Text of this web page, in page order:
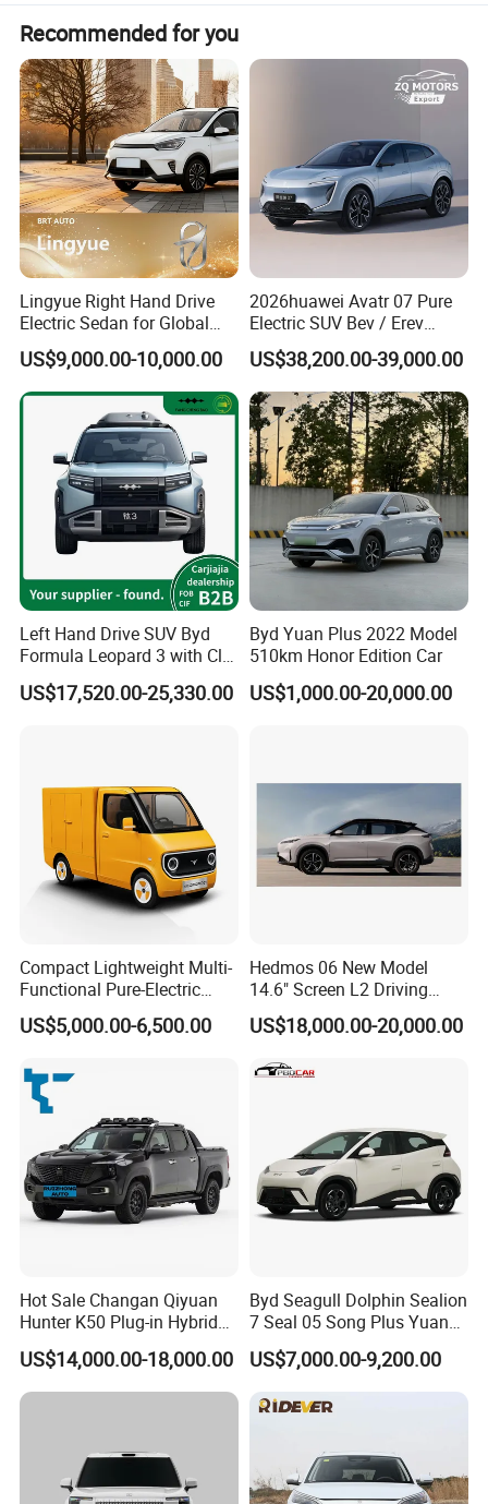
Driver Assistance Video 360-degree panoramic image 360-degree panoramic image
Cruise control
Recommended for you
Lingyue Right Hand Drive
Electric Sedan for Global
Markets
US$9,000.00-10,000.00
2026huawei Avatr 07 Pure
Electric SUV Bev / Erev
Vehiclesvehicle Avatr
Carelectrical Car
US$38,200.00-39,000.00
Left Hand Drive SUV Byd
Formula Leopard 3 with Cltc
510km
US$17,520.00-25,330.00
Byd Yuan Plus 2022 Model
510km Honor Edition Car
US$1,000.00-20,000.00
Compact Lightweight Multi-
Functional Pure-Electric
Zero-Emission Logistics
Van for Last Mile Delivery
US$5,000.00-6,500.00
Hedmos 06 New Model
14.6" Screen L2 Driving
Assistance Smart Vehicle
Full Electric Car
US$18,000.00-20,000.00
Hot Sale Changan Qiyuan
Hunter K50 Plug-in Hybrid
Electric SUV Commercial
Vehicle Pickup Truck Brand
New Phev Auto Car with
US$14,000.00-18,000.00
Byd Seagull Dolphin Sealion
7 Seal 05 Song Plus Yuan
up Atto 3 Qin Plus Tang Han
Gasoline Hybrid Electrical
Vehicle Byd Seagull Mini EV
Electric Auto New Car
US$7,000.00-9,200.00